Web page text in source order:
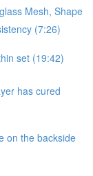
Mesh, Shape
(7:26)
set (19:42)
has cured
on the backside